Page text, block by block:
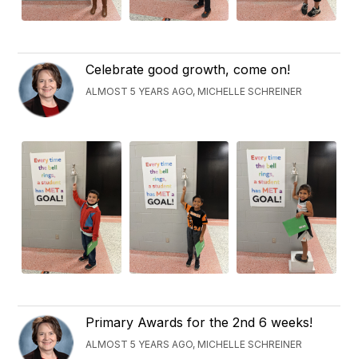
Celebrate good growth, come on!
ALMOST 5 YEARS AGO, MICHELLE SCHREINER
Primary Awards for the 2nd 6 weeks!
ALMOST 5 YEARS AGO, MICHELLE SCHREINER